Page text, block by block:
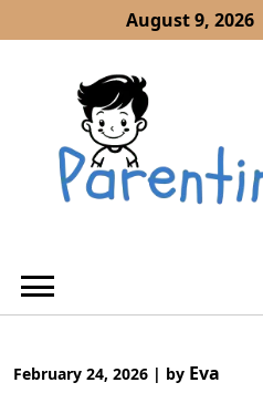
to
August 9, 2026
February 24, 2026 | by Eva